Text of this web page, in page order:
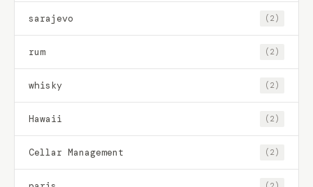
sarajevo (2)
rum (2)
whisky (2)
Hawaii (2)
Cellar Management (2)